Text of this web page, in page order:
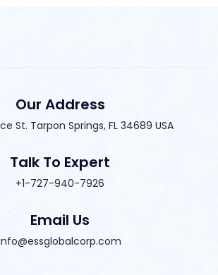
Our Address
St. Tarpon Springs, FL 34689 USA
Talk To Expert
+1-727-940-7926
Email Us